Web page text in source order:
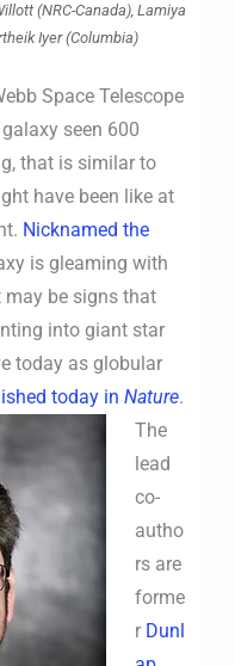
(NRC-Canada), Lamiya
Iyer (Columbia)
Space Telescope
seen 600
that is similar to
have been like at
Nicknamed the
is gleaming with
be signs that
into giant star
today as globular
today in Nature.
The
lead
co-
autho
rs are
forme
r Dunl